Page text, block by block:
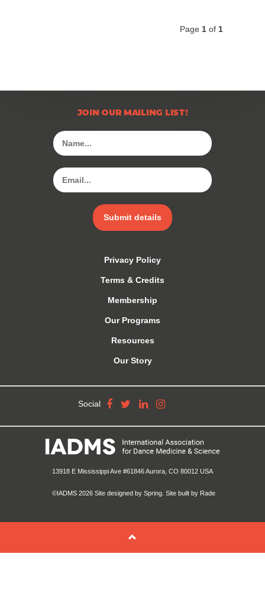
Page 1 of 1
JOIN OUR MAILING LIST!
Submit details
Privacy Policy
Terms & Credits
Membership
Our Programs
Resources
Our Story
Social
13918 E Mississippi Ave #61846 Aurora, CO 80012 USA
©IADMS 2026 Site designed by Spring. Site built by Rade